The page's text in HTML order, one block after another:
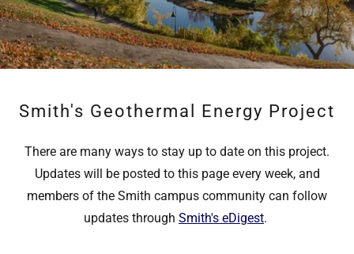
Smith's Geothermal Energy Project
There are many ways to stay up to date on this project.
Updates will be posted to this page every week, and
members of the Smith campus community can follow
updates through Smith's eDigest.